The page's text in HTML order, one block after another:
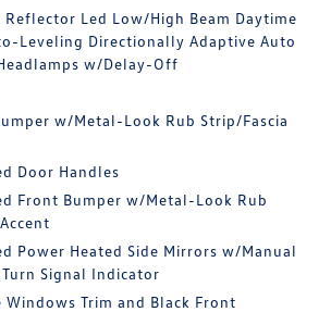
Led Low/High Beam Daytime
Leveling Directionally Adaptive Auto
w/Delay-Off
w/Metal-Look Rub Strip/Fascia
Door Handles
Front Bumper w/Metal-Look Rub
Power Heated Side Mirrors w/Manual
Signal Indicator
Windows Trim and Black Front